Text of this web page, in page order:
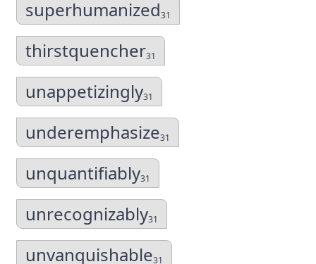
superhumanized31
thirstquencher31
unappetizingly31
underemphasize31
unquantifiably31
unrecognizably31
unvanquishable31